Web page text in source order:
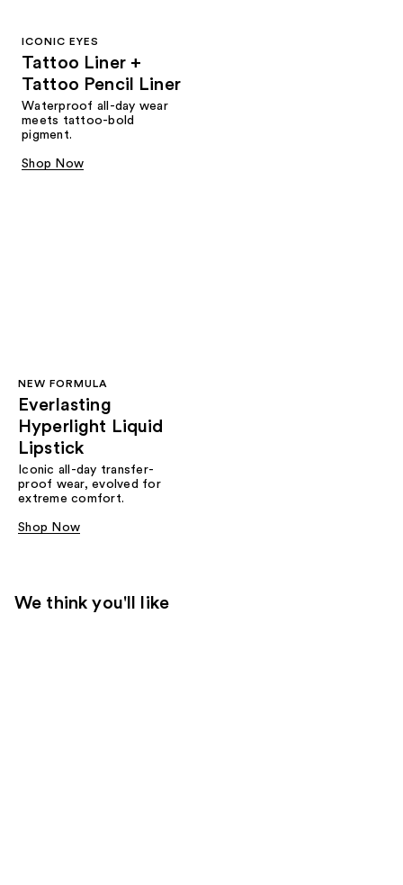
ICONIC EYES
Tattoo Liner +
Tattoo Pencil Liner
Waterproof all-day wear
meets tattoo-bold
pigment.
Shop Now
NEW FORMULA
Everlasting
Hyperlight Liquid
Lipstick
Iconic all-day transfer-
proof wear, evolved for
extreme comfort.
Shop Now
We think you'll like